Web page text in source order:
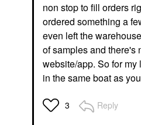
non stop to fill orders
ordered something a
even left the
of samples and there's
website/app. So for
in the same boat as
3 Reply